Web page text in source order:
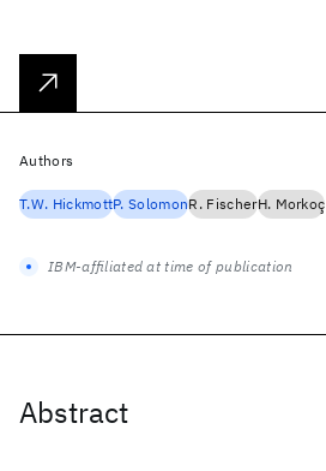
Abstract
Authors
T.W. HickmottP. SolomonR. FischerH. Morkoç
IBM-affiliated at time of publication